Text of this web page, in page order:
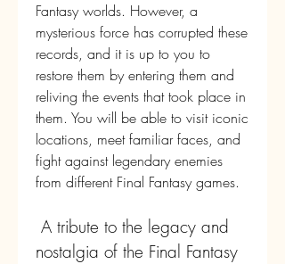
Fantasy worlds. However, a
mysterious force has corrupted these
records, and it is up to you to
restore them by entering them and
reliving the events that took place in
them. You will be able to visit iconic
locations, meet familiar faces, and
fight against legendary enemies
from different Final Fantasy games.
nostalgia of the Final Fantasy